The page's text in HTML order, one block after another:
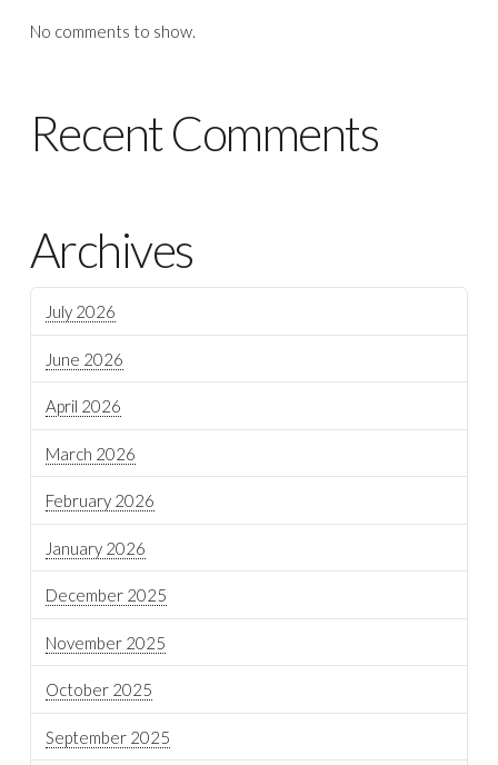
No comments to show.
Recent Comments
Archives
July 2026
June 2026
April 2026
March 2026
February 2026
January 2026
December 2025
November 2025
October 2025
September 2025